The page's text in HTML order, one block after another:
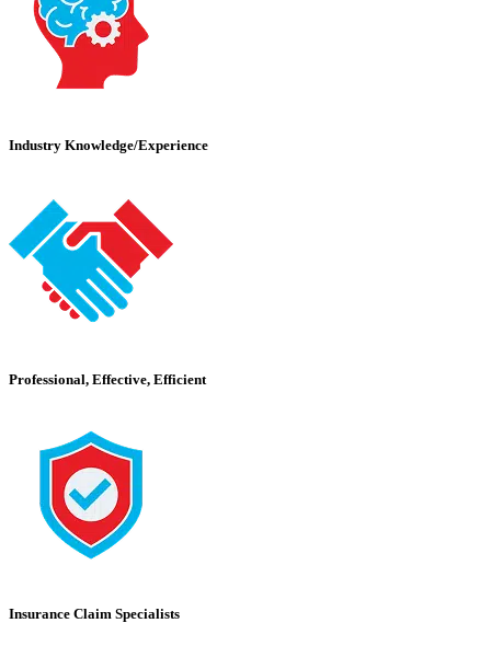
Industry Knowledge/Experience
Professional, Effective, Efficient
Insurance Claim Specialists